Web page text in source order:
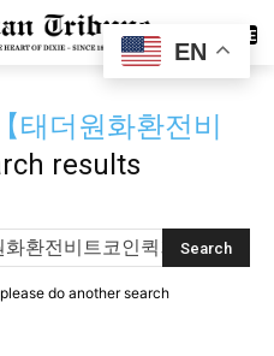
SUBSCRIBE
태더원화환전비
results
do another search
EN